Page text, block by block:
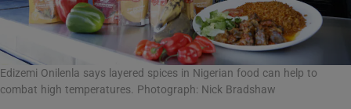
Edizemi Onilenla says layered spices in Nigerian food can help to
combat high temperatures. Photograph: Nick Bradshaw